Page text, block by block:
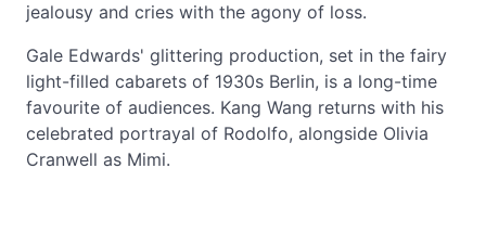
jealousy and cries with the agony of loss.
Gale Edwards' glittering production, set in the fairy
light-filled cabarets of 1930s Berlin, is a long-time
favourite of audiences. Kang Wang returns with his
celebrated portrayal of Rodolfo, alongside Olivia
Cranwell as Mimi.